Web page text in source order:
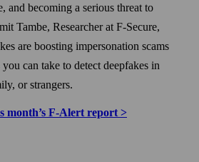
and becoming a serious threat to
Tambe, Researcher at F‑Secure,
are boosting impersonation scams
can take to detect deep­fakes in
or strangers.
month’s F‑Alert report >